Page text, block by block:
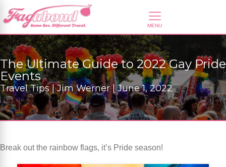
The Ultimate Guide to 2022 Gay Pride
Events
Travel Tips | Jim Werner | June 1, 2022
Break out the rainbow flags, it’s Pride season!